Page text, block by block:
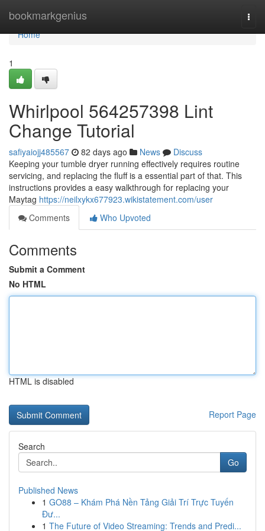
bookmarkgenius
Home
Home
1
Whirlpool 564257398 Lint
Change Tutorial
safiyaiojj485567 82 days ago News
Discuss
Keeping your tumble dryer running effectively requires routine
servicing, and replacing the fluff is a essential part of that. This
instructions provides a easy walkthrough for replacing your
Maytag https://neilxykx677923.wikistatement.com/user
Comments
Who Upvoted
Comments
Submit a Comment
No HTML
HTML is disabled
Report Page
Search
Go
Published News
1 GO88 – Khám Phá Nền Tảng Giải Trí Trực Tuyến
Đư...
1 The Future of Video Streaming: Trends and Predi...